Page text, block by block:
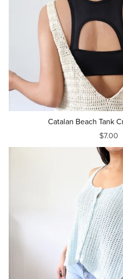
Catalan Beach Tank
$7.00